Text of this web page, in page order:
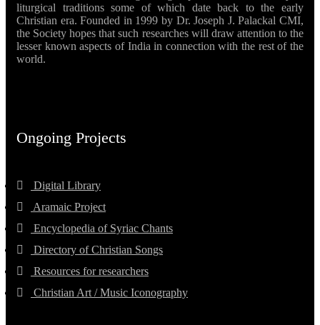
liturgical traditions some of which date back to the early
Christian era. Founded in 1999 by Dr. Joseph J. Palackal CMI,
the Society hopes that such researches will draw attention to the
lesser known aspects of India in connection with the rest of the
world.
Ongoing Projects
Digital Library
Aramaic Project
Encyclopedia of Syriac Chants
Directory of Christian Songs
Resources for researchers
Christian Art / Music Iconography